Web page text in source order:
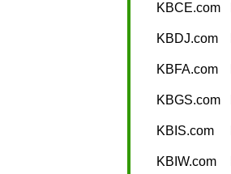
KBCE.com
KBDJ.com
KBFA.com
KBGS.com
KBIS.com
KBIW.com